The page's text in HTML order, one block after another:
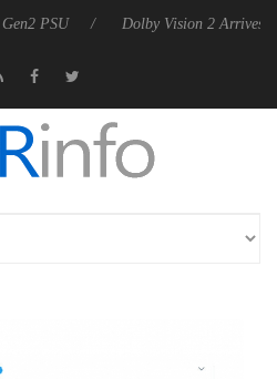
Dolby Vision 2 Arrives, Bringing